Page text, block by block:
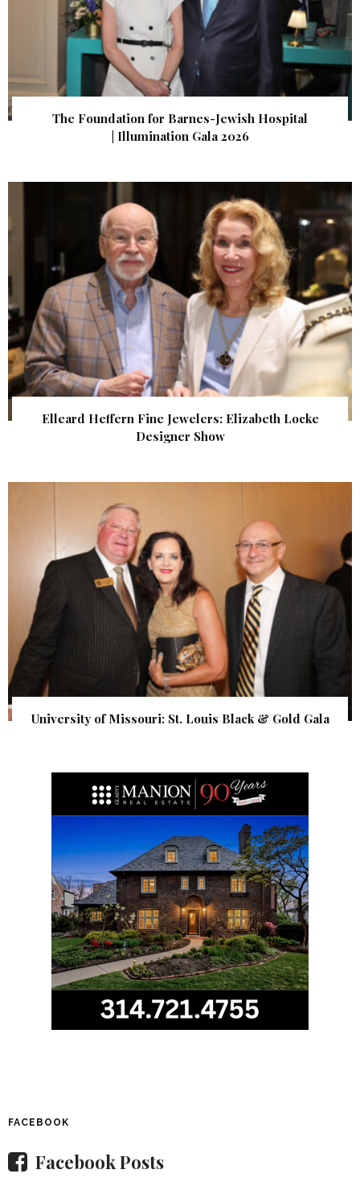
The Foundation for Barnes-Jewish Hospital
| Illumination Gala 2026
Elleard Heffern Fine Jewelers: Elizabeth Locke
Designer Show
University of Missouri: St. Louis Black & Gold Gala
FACEBOOK
Facebook Posts